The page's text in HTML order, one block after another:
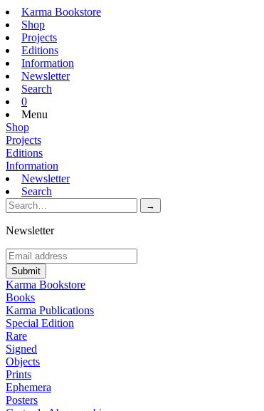
Karma Bookstore
Shop
Projects
Editions
Information
Newsletter
Search
0
Menu
Shop
Projects
Editions
Information
Newsletter
Search
Newsletter
Karma Bookstore
Books
Karma Publications
Special Edition
Rare
Signed
Objects
Prints
Ephemera
Posters